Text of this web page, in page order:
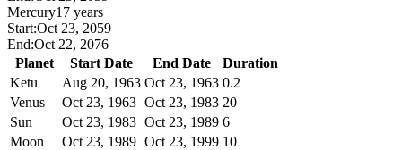
Mercury17 years
Start:Oct 23, 2059
End:Oct 22, 2076
Planet
Start Date End Date
Duration
Ketu
Aug 20, 1963 Oct 23, 1963 0.2
Venus
Oct 23, 1963 Oct 23, 1983 20
Sun
Oct 23, 1983 Oct 23, 1989 6
Moon
Oct 23, 1989 Oct 23, 1999 10